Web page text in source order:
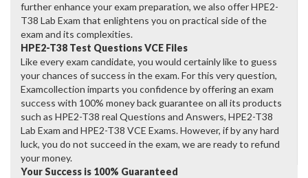
further enhance your exam preparation, we also offer HPE2-
T38 Lab Exam that enlightens you on practical side of the
exam and its complexities.
HPE2-T38 Test Questions VCE Files
Like every exam candidate, you would certainly like to guess
your chances of success in the exam. For this very question,
Examcollection imparts you confidence by offering an exam
success with 100% money back guarantee on all its products
such as HPE2-T38 real Questions and Answers, HPE2-T38
Lab Exam and HPE2-T38 VCE Exams. However, if by any hard
luck, you do not succeed in the exam, we are ready to refund
your money.
Your Success is 100% Guaranteed